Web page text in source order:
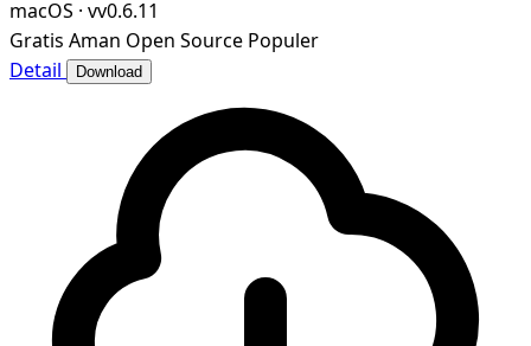
macOS · vv0.6.11
Gratis Aman Open Source Populer
Detail
Download